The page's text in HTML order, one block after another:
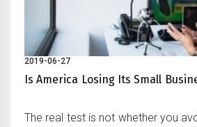
2019-06-27
Is America Losing Its Small
The real test is not whether you